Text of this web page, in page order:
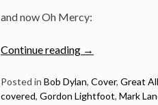
and now Oh Mercy:
Continue reading “Full
album
covered
→
Posted in Bob Dylan, Cover, Great
covered, Gordon Lightfoot, Mark